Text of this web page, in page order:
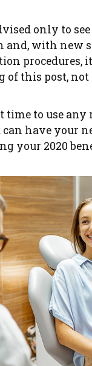
only to
and, with new
procedures,
this post, not
time to use
have your
your 2020